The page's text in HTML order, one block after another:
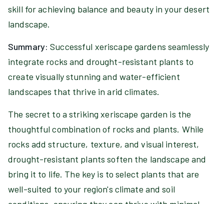
skill for achieving balance and beauty in your desert
landscape.
Summary: Successful xeriscape gardens seamlessly
integrate rocks and drought-resistant plants to
create visually stunning and water-efficient
landscapes that thrive in arid climates.
The secret to a striking xeriscape garden is the
thoughtful combination of rocks and plants. While
rocks add structure, texture, and visual interest,
drought-resistant plants soften the landscape and
bring it to life. The key is to select plants that are
well-suited to your region's climate and soil